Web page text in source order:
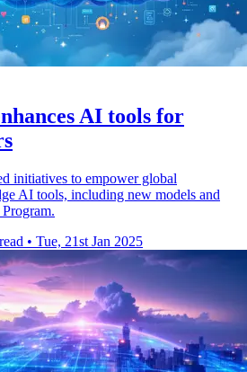
AI tools for
initiatives to empower global
AI tools, including new models and
• Tue, 21st Jan 2025